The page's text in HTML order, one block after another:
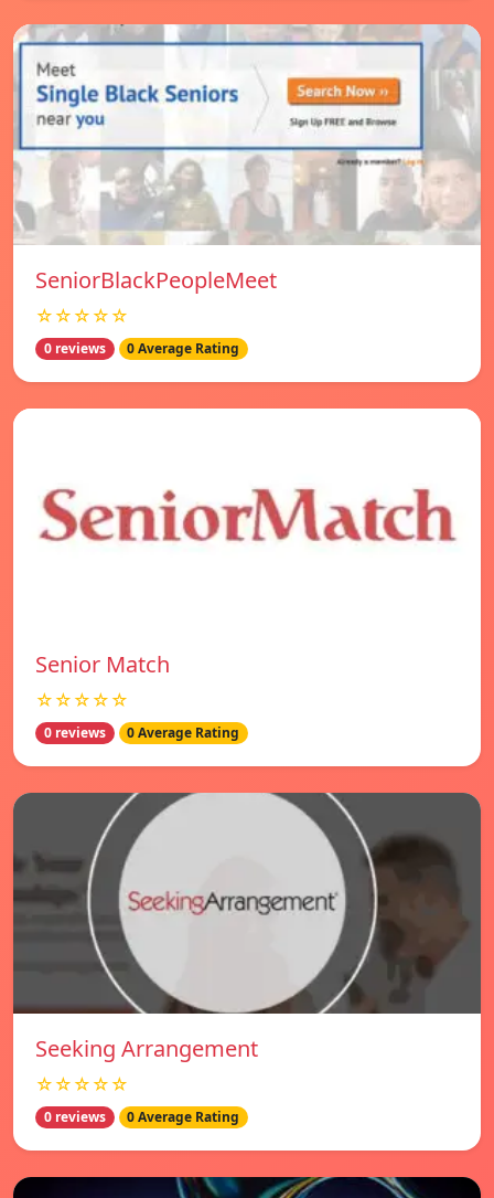
SeniorBlackPeopleMeet
☆☆☆☆☆
0 reviews 0 Average Rating
Senior Match
☆☆☆☆☆
0 reviews 0 Average Rating
Seeking Arrangement
☆☆☆☆☆
0 reviews 0 Average Rating